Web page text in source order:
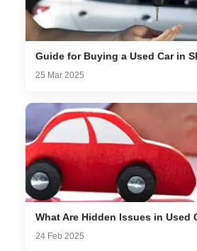
Guide for Buying a Used Car in
25 Mar 2025
What Are Hidden Issues in Used
24 Feb 2025